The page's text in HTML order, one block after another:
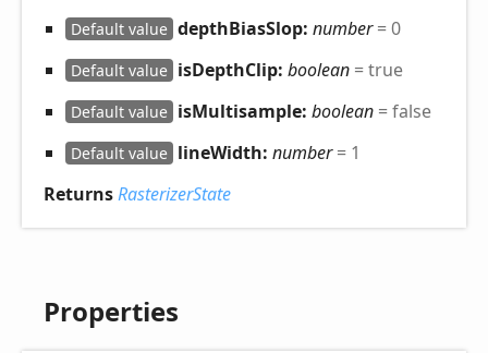
Default value depthBiasSlop: number= 0
Default value isDepthClip: boolean = true
Default value isMultisample: boolean = false
Default value lineWidth: number= 1
ReturnsRasterizerState
Properties